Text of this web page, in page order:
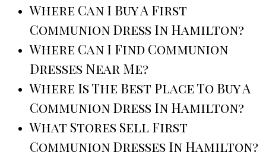
Where Can I Buy A First
Communion Dress In Hamilton?
Where Can I Find Communion
Dresses Near Me?
Where Is The Best Place To Buy A
Communion Dress In Hamilton?
What Stores Sell First
Communion Dresses In Hamilton?